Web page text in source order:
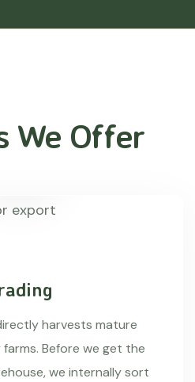
We Offer
harvests mature
Before we get the
we internally sort